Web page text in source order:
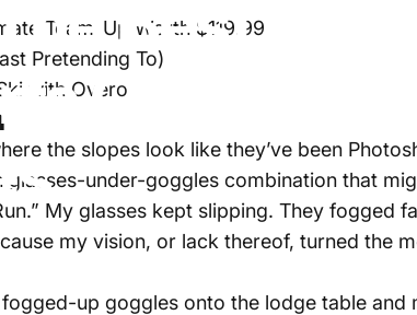
Best
Compatible
Team-Up Worth $119.99
Pretending To)
with Overo
the slopes look like they’ve been
under-goggles combination that
My glasses kept slipping. They fogged
my vision, or lack thereof, turned the
up goggles onto the lodge table